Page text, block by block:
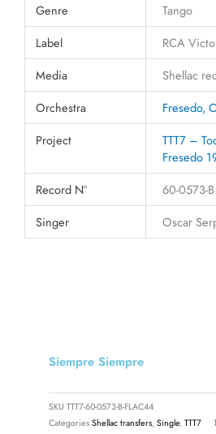
Genre
Tango
Label
RCA
Media
Shellac
Orchestra
Fresedo,
Project
TTT7 –
Fresedo
Record N°
60-0573-B
Singer
Oscar
Siempre Siempre
SKU TTT7-60-0573-B-FLAC44
CategoriesShellac transfers,Single,TTT7